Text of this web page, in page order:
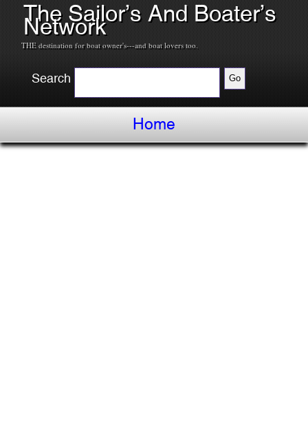
The Sailor’s And Boater’s
Network
THE destination for boat owner's---and boat lovers too.
Search
Home